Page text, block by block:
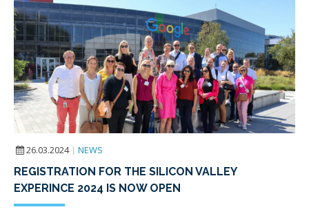
26.03.2024 | NEWS
REGISTRATION FOR THE SILICON VALLEY
EXPERINCE 2024 IS NOW OPEN